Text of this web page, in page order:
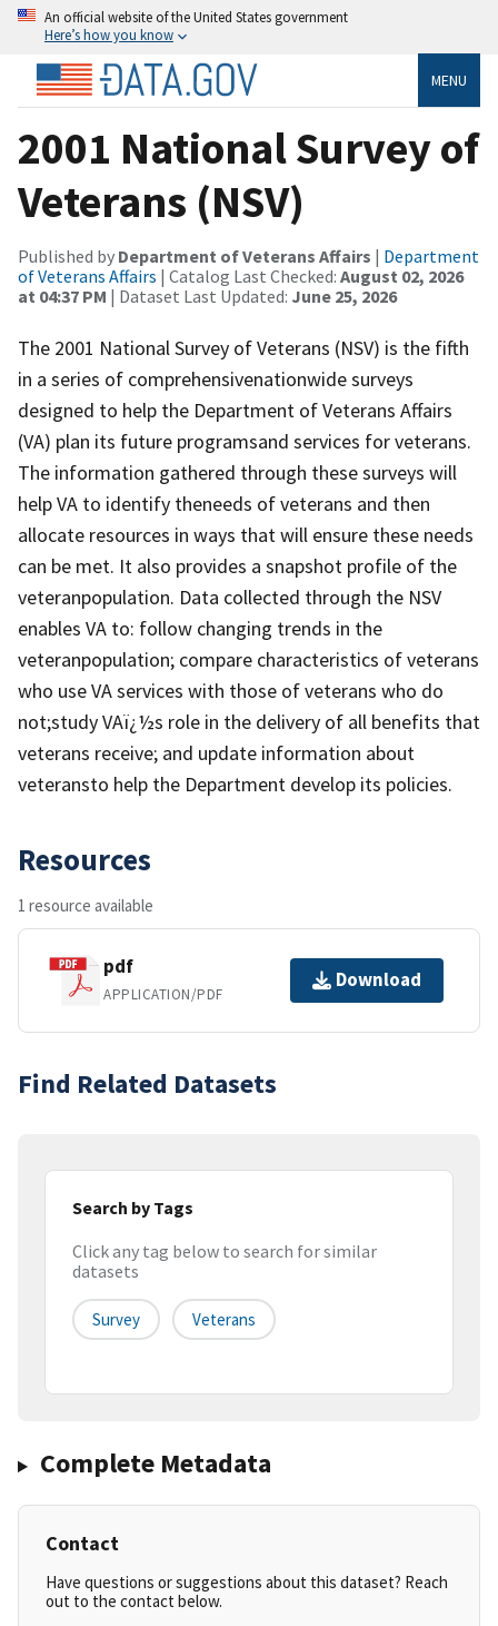
An official website of the United States government
Here’s how you know
MENU
2001 National Survey of
Veterans (NSV)
Published by Department of Veterans Affairs | Department
of Veterans Affairs | Catalog Last Checked: August 02, 2026
at 04:37 PM | Dataset Last Updated: June 25, 2026
The 2001 National Survey of Veterans (NSV) is the fifth
in a series of comprehensivenationwide surveys
designed to help the Department of Veterans Affairs
(VA) plan its future programsand services for veterans.
The information gathered through these surveys will
help VA to identify theneeds of veterans and then
allocate resources in ways that will ensure these needs
can be met. It also provides a snapshot profile of the
veteranpopulation. Data collected through the NSV
enables VA to: follow changing trends in the
veteranpopulation; compare characteristics of veterans
who use VA services with those of veterans who do
not;study VAï¿½s role in the delivery of all benefits that
veterans receive; and update information about
veteransto help the Department develop its policies.
Resources
1 resource available
pdf
APPLICATION/PDF
Download
Find Related Datasets
Search by Tags
Click any tag below to search for similar
datasets
Survey Veterans
Complete Metadata
Contact
Have questions or suggestions about this dataset? Reach
out to the contact below.